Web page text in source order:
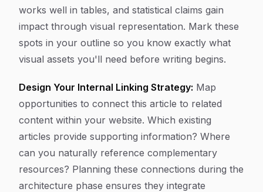
works well in tables, and statistical claims gain
impact through visual representation. Mark these
spots in your outline so you know exactly what
visual assets you'll need before writing begins.
Design Your Internal Linking Strategy: Map
opportunities to connect this article to related
content within your website. Which existing
articles provide supporting information? Where
can you naturally reference complementary
resources? Planning these connections during the
architecture phase ensures they integrate